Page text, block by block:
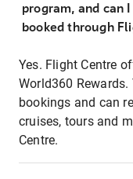
program, and can
booked through
Yes. Flight Centre
World360
bookings and can
cruises, tours and
Centre.